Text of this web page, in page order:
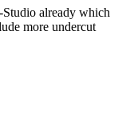
Studio already which
more undercut